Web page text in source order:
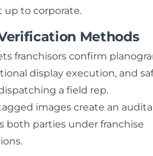
up to corporate.
Methods
franchisors confirm
display execution, and
a field rep.
images create an
both parties under franchise